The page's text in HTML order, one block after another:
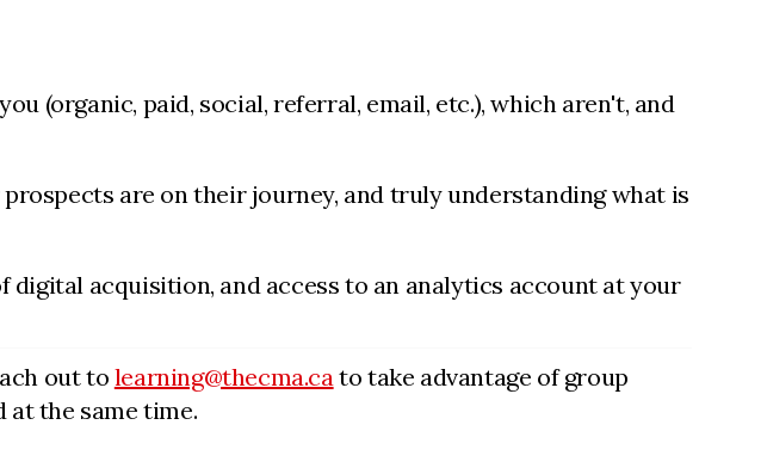
(organic, paid, social, referral, email, etc.), which aren't, and
are on their journey, and truly understanding what is
digital acquisition, and access to an analytics account at your
out to learning@thecma.cato take advantage of group
the same time.